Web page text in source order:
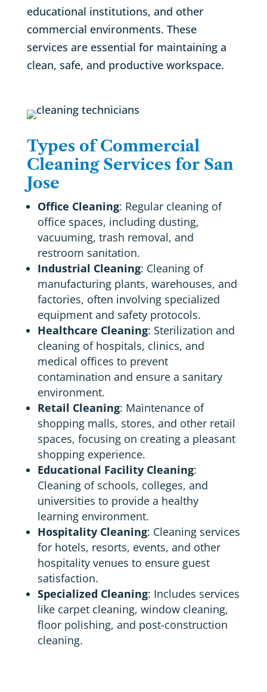
educational institutions, and other
commercial environments. These
services are essential for maintaining a
clean, safe, and productive workspace.
Types of Commercial
Cleaning Services for San
Jose
Office Cleaning: Regular cleaning of
office spaces, including dusting,
vacuuming, trash removal, and
restroom sanitation.
Industrial Cleaning: Cleaning of
manufacturing plants, warehouses, and
factories, often involving specialized
equipment and safety protocols.
Healthcare Cleaning: Sterilization and
cleaning of hospitals, clinics, and
medical offices to prevent
contamination and ensure a sanitary
environment.
Retail Cleaning: Maintenance of
shopping malls, stores, and other retail
spaces, focusing on creating a pleasant
shopping experience.
Educational Facility Cleaning:
Cleaning of schools, colleges, and
universities to provide a healthy
learning environment.
Hospitality Cleaning: Cleaning services
for hotels, resorts, events, and other
hospitality venues to ensure guest
satisfaction.
Specialized Cleaning: Includes services
like carpet cleaning, window cleaning,
floor polishing, and post-construction
cleaning.